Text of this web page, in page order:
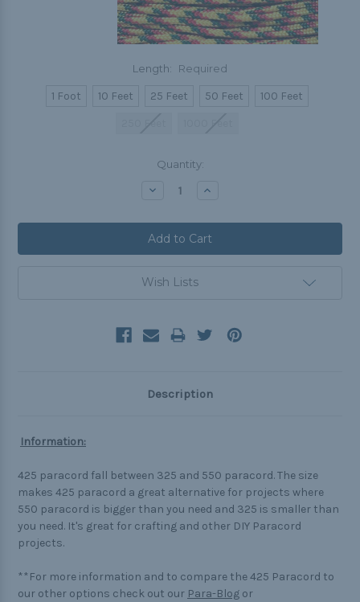
Length: Required
1 Foot 10 Feet 25 Feet 50 Feet
100 Feet
Quantity:
Decrease Increase
Wish Lists
Description
Information:
425 paracord fall between 325 and 550 paracord. The size
makes 425 paracord a great alternative for projects where
550 paracord is bigger than you need and 325 is smaller than
you need. It's great for crafting and other DIY Paracord
projects.
**For more information and to compare the 425 Paracord to
our other options check out our Para-Blog or